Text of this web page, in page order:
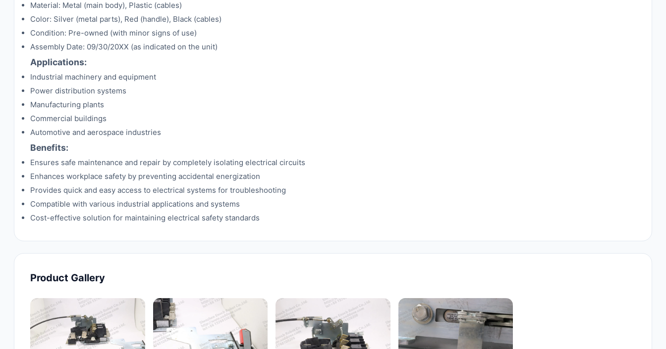
Material: Metal (main body), Plastic (cables)
Color: Silver (metal parts), Red (handle), Black (cables)
Condition: Pre-owned (with minor signs of use)
Assembly Date: 09/30/20XX (as indicated on the unit)
Applications:
Industrial machinery and equipment
Power distribution systems
Manufacturing plants
Commercial buildings
Automotive and aerospace industries
Benefits:
Ensures safe maintenance and repair by completely isolating electrical circuits
Enhances workplace safety by preventing accidental energization
Provides quick and easy access to electrical systems for troubleshooting
Compatible with various industrial applications and systems
Cost-effective solution for maintaining electrical safety standards
Product Gallery